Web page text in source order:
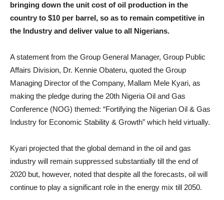
bringing down the unit cost of oil production in the
country to $10 per barrel, so as to remain competitive in
the Industry and deliver value to all Nigerians.
A statement from the Group General Manager, Group Public
Affairs Division, Dr. Kennie Obateru, quoted the Group
Managing Director of the Company, Mallam Mele Kyari, as
making the pledge during the 20th Nigeria Oil and Gas
Conference (NOG) themed: “Fortifying the Nigerian Oil & Gas
Industry for Economic Stability & Growth” which held virtually.
Kyari projected that the global demand in the oil and gas
industry will remain suppressed substantially till the end of
2020 but, however, noted that despite all the forecasts, oil will
continue to play a significant role in the energy mix till 2050.